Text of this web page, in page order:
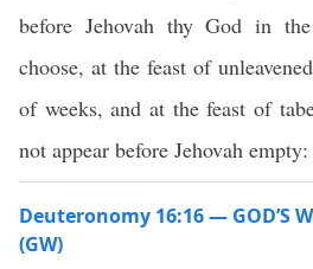
before Jehovah thy God in
choose, at the feast of
of weeks, and at the feast of
not appear before Jehovah empty:
Deuteronomy 16:16 — GOD’S
(GW)